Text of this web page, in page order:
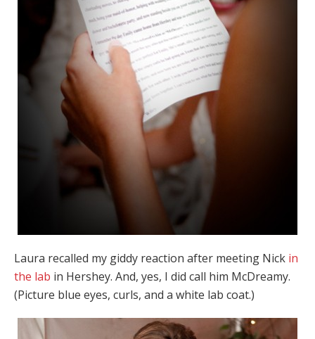
Laura recalled my giddy reaction after meeting Nick in
the lab in Hershey. And, yes, I did call him McDreamy.
(Picture blue eyes, curls, and a white lab coat.)